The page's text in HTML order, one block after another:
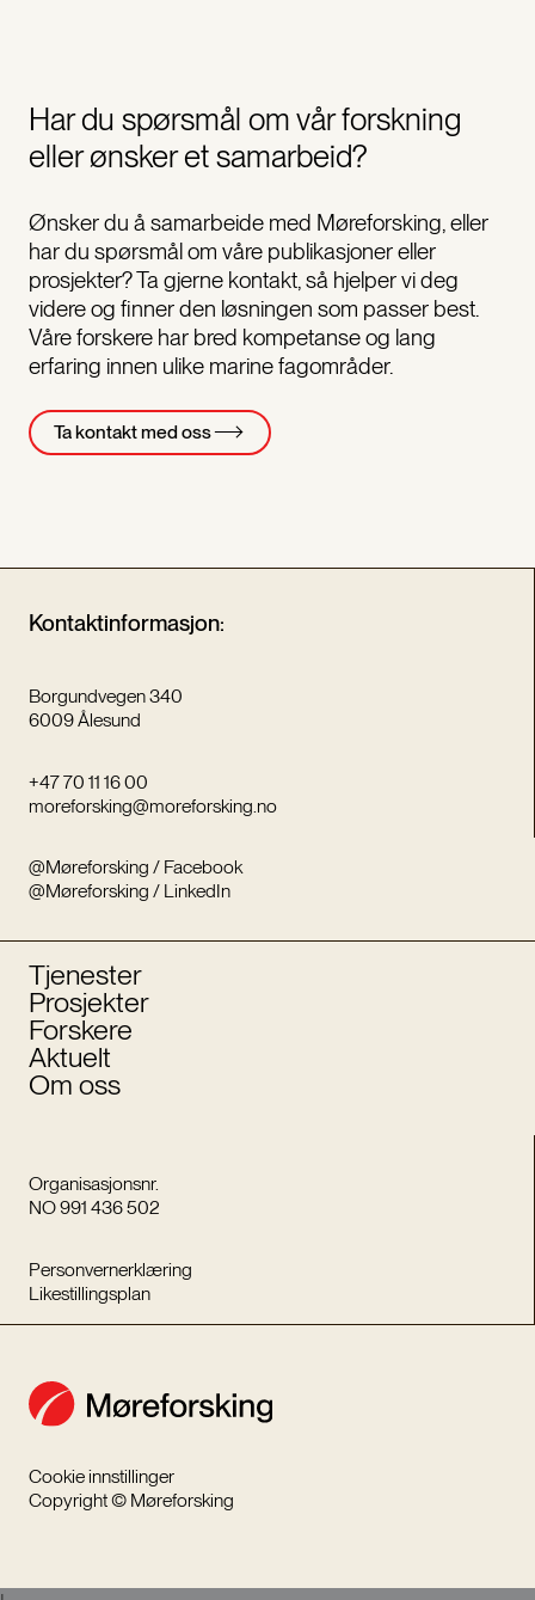
Har du spørsmål om vår forskning
eller ønsker et samarbeid?
Ønsker du å samarbeide med Møreforsking, eller
har du spørsmål om våre publikasjoner eller
prosjekter? Ta gjerne kontakt, så hjelper vi deg
videre og finner den løsningen som passer best.
Våre forskere har bred kompetanse og lang
erfaring innen ulike marine fagområder.
Ta kontakt med oss
Kontaktinformasjon:
Borgundvegen 340
6009 Ålesund
+47 70 11 16 00
moreforsking@moreforsking.no
@Møreforsking / Facebook
@Møreforsking / LinkedIn
Organisasjonsnr.
NO 991 436 502
Personvernerklæring
Likestillingsplan
Tjenester
Prosjekter
Forskere
Aktuelt
Om oss
Cookie innstillinger
Copyright © Møreforsking